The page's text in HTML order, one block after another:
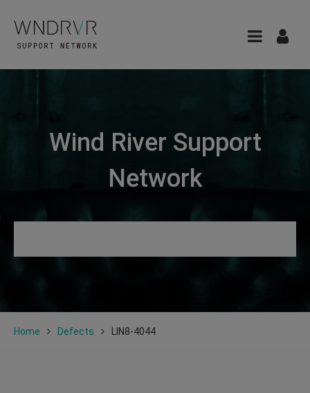
Wind River Support
Network
Home Defects LIN8-4044